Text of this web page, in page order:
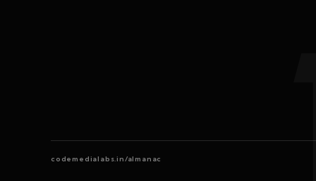
codemedialabs.in/almanac